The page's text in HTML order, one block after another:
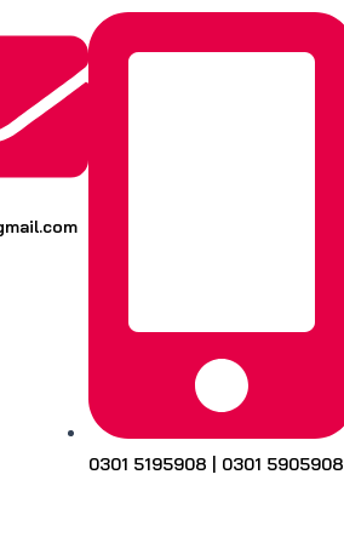
0301 5195908 | 0301 5905908